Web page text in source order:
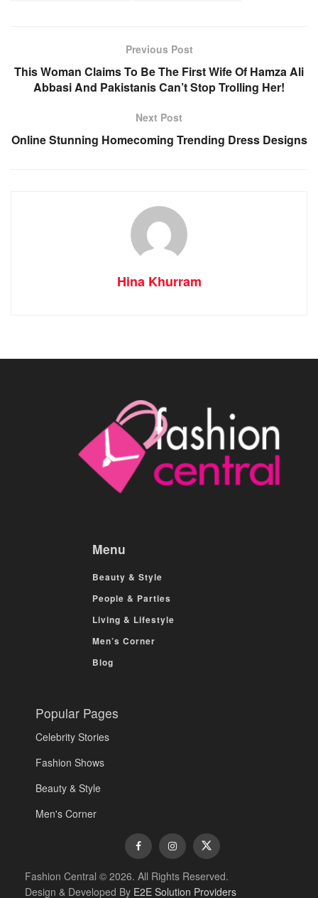
Previous Post
This Woman Claims To Be The First Wife Of Hamza Ali
Abbasi And Pakistanis Can’t Stop Trolling Her!
Next Post
Online Stunning Homecoming Trending Dress Designs
Hina Khurram
Menu
Beauty & Style
People & Parties
Living & Lifestyle
Men’s Corner
Blog
Popular Pages
Celebrity Stories
Fashion Shows
Beauty & Style
Men's Corner
Fashion Central © 2026. All Rights Reserved.
Design & Developed By E2E Solution Providers